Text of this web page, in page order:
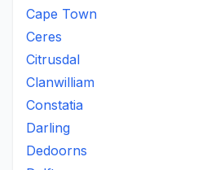
Cape Town
Ceres
Citrusdal
Clanwilliam
Constatia
Darling
Dedoorns